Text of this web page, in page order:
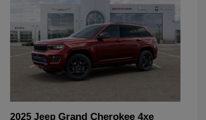
2025 Jeep Grand Cherokee 4xe